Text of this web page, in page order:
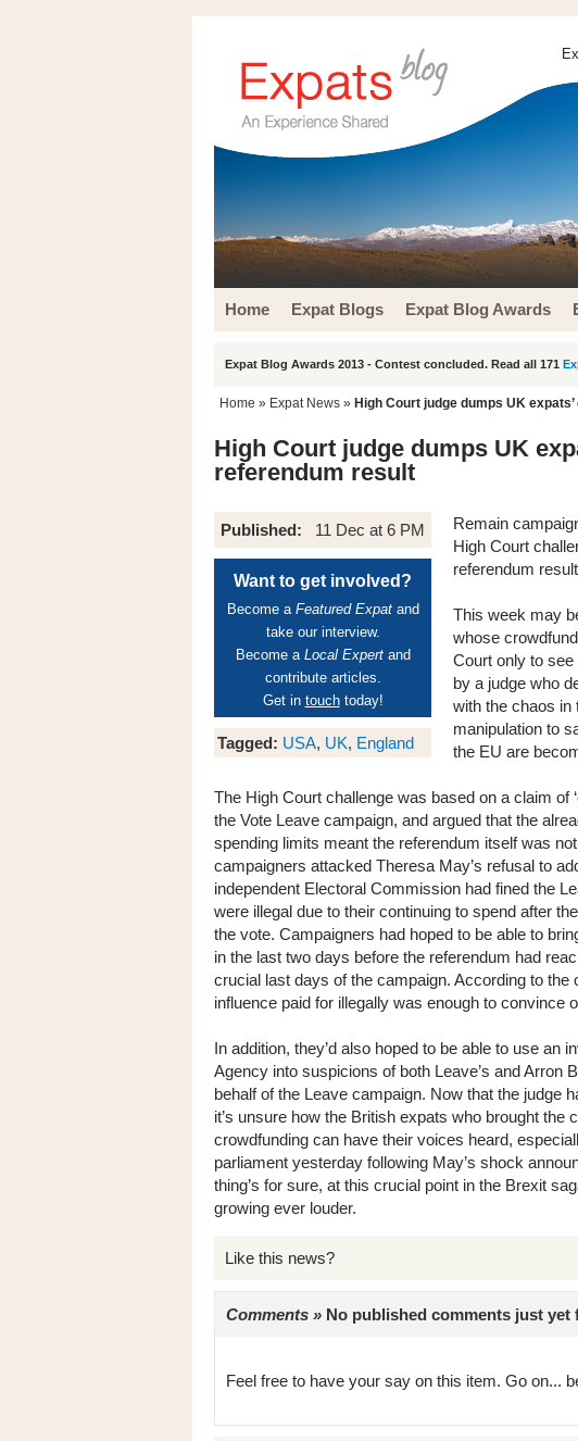
Home Expat Blogs Expat Blog Awards
Expat Blog Awards 2013 - Contest concluded. Read all 171
Home » Expat News » High Court judge dumps UK
High Court judge dumps UK
referendum result
Published: 11 Dec at 6 PM
Want to get involved?
Become a Featured Expatand
take our interview.
Become a Local Expertand
contribute articles.
Get in touchtoday!
Tagged: USA, UK, England
Remain
High Court
referendum
This week may
whose
Court only to see
by a judge who
with the chaos in
manipulation to
the EU are
The High Court challenge was based on a claim of
the Vote Leave campaign, and argued that the
spending limits meant the referendum itself was not
campaigners attacked Theresa May’s refusal to
independent Electoral Commission had fined the
were illegal due to their continuing to spend after
the vote. Campaigners had hoped to be able to
in the last two days before the referendum had
crucial last days of the campaign. According to
influence paid for illegally was enough to convince
In addition, they’d also hoped to be able to use an
Agency into suspicions of both Leave’s and Arron
behalf of the Leave campaign. Now that the judge
it’s unsure how the British expats who brought the
crowdfunding can have their voices heard,
parliament yesterday following May’s shock
thing’s for sure, at this crucial point in the Brexit
growing ever louder.
Like this news?
Comments » No published comments just yet
Feel free to have your say on this item. Go on...